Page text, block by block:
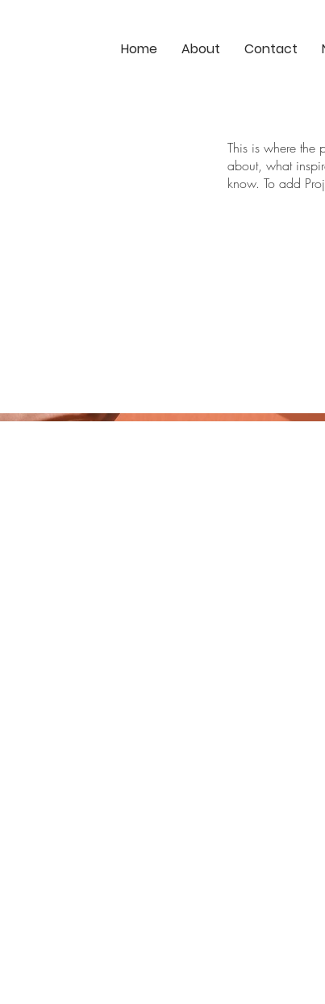
Home About Contact
This is where the
about, what
know. To add